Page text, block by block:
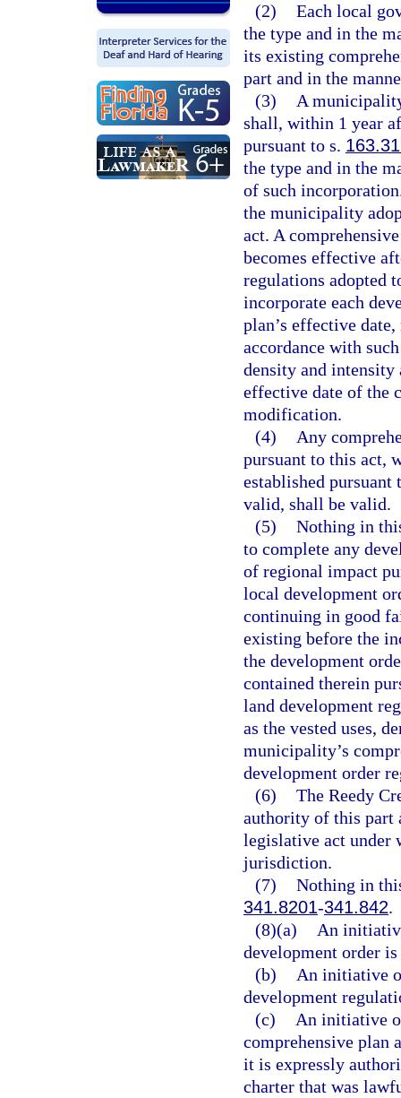
(2) Each local
the type and in the
its existing
part and in the
(3)
A
shall, within 1 year
pursuant to s.
the type and in the
of such
the municipality
act. A
becomes effective
regulations adopted
incorporate each
plan’s effective
accordance with
density and intensity
effective date of the
modification.
(4)
Any
pursuant to this act,
established
valid, shall be valid.
(5) Nothing in
to complete any
of regional impact
local development
continuing in good
existing before the
the development
contained therein
land development
as the vested uses,
municipality’s
development order
(6) The Reedy
authority of this part
legislative act under
jurisdiction.
(7) Nothing in
341.8201-341.842.
(8)(a)
An
development order
(b)
An initiative
development
(c)
An initiative
comprehensive plan
it is expressly
charter that was